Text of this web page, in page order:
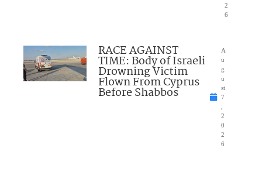
2
6
RACE AGAINST
TIME: Body of Israeli
Drowning Victim
Flown From Cyprus
Before Shabbos
A
u
g
u
st
7
2
0
2
6